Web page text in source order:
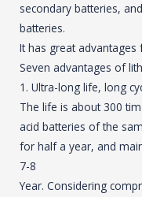
secondary batteries,
batteries.
It has great advantages
Seven advantages of
1. Ultra-long life, long
The life is about 300
acid batteries of the
for half a year, and
7-8
Year. Considering